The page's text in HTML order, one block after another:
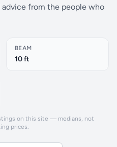
advice from the people who
BEAM
10 ft
on this site — medians, not
prices.